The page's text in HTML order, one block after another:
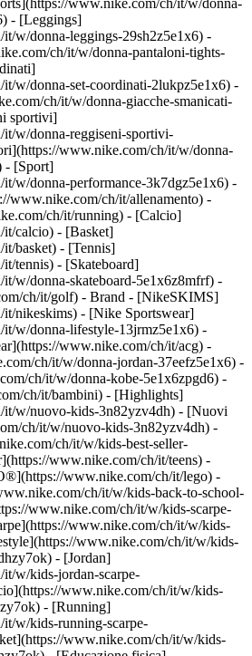
www.nike.com/ch/it/w/donna-
- [Leggings]
w/donna-leggings-29sh2z5e1x6) -
ch/it/w/donna-pantaloni-tights-
w/donna-set-coordinati-2lukpz5e1x6) -
ch/it/w/donna-giacche-smanicati-
sportivi]
w/donna-reggiseni-sportivi-
www.nike.com/ch/it/w/donna-
- [Sport]
w/donna-performance-3k7dgz5e1x6) -
www.nike.com/ch/it/allenamento) -
ch/it/running) - [Calcio]
calcio) - [Basket]
basket) - [Tennis]
tennis) - [Skateboard]
w/donna-skateboard-5e1x6z8mfrf) -
ch/it/golf) - Brand - [NikeSKIMS]
nikeskims) - [Nike Sportswear]
w/donna-lifestyle-13jrmz5e1x6) -
www.nike.com/ch/it/acg) -
ch/it/w/donna-jordan-37eefz5e1x6) -
ch/it/w/donna-kobe-5e1x6zpgd6) -
ch/it/bambini) - [Highlights]
it/w/nuovo-kids-3n82yzv4dh) - [Nuovi
ch/it/w/nuovo-kids-3n82yzv4dh) -
ch/it/w/kids-best-seller-
www.nike.com/ch/it/teens) -
www.nike.com/ch/it/lego) -
ch/it/w/kids-back-to-school-
www.nike.com/ch/it/w/kids-scarpe-
www.nike.com/ch/it/w/kids-
www.nike.com/ch/it/w/kids-
- [Jordan]
w/kids-jordan-scarpe-
www.nike.com/ch/it/w/kids-
- [Running]
w/kids-running-scarpe-
www.nike.com/ch/it/w/kids-